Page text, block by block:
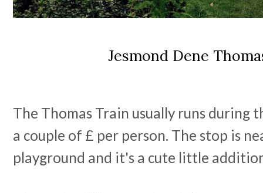
Jesmond Dene
The Thomas Train usually runs during
a couple of £ per person. The stop is
playground and it's a cute little